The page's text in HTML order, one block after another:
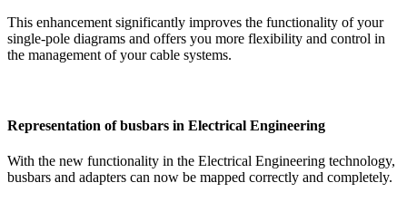
This enhancement significantly improves the functionality of your
single-pole diagrams and offers you more flexibility and control in
the management of your cable systems.
Representation of busbars in Electrical Engineering
With the new functionality in the Electrical Engineering technology,
busbars and adapters can now be mapped correctly and completely.